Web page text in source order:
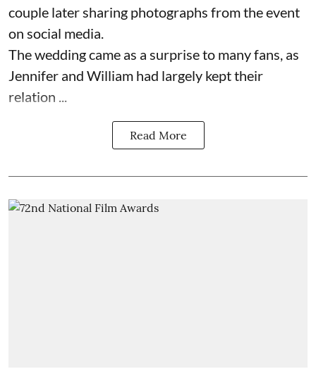
couple later sharing photographs from the event
on social media.
The wedding came as a surprise to many fans, as
Jennifer and William had largely kept their
relation ...
Read More